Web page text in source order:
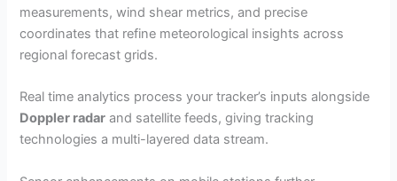
measurements, wind shear metrics, and precise
coordinates that refine meteorological insights across
regional forecast grids.
Real time analytics process your tracker’s inputs alongside
Doppler radar and satellite feeds, giving tracking
technologies a multi-layered data stream.